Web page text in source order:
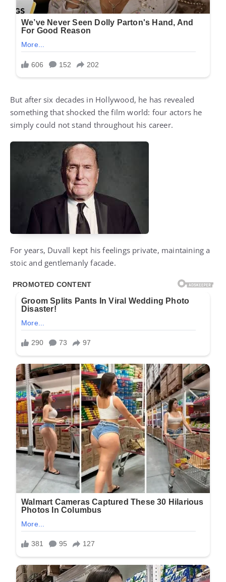
But after six decades in Hollywood, he has revealed
something that shocked the film world: four actors he
simply could not stand throughout his career.
For years, Duvall kept his feelings private, maintaining a
stoic and gentlemanly facade.